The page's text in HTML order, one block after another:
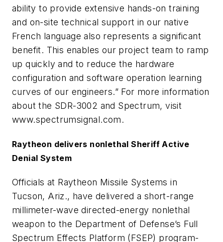
ability to provide extensive hands-on training
and on-site technical support in our native
French language also represents a significant
benefit. This enables our project team to ramp
up quickly and to reduce the hardware
configuration and software operation learning
curves of our engineers.” For more information
about the SDR-3002 and Spectrum, visit
www.spectrumsignal.com.
Raytheon delivers nonlethal Sheriff Active
Denial System
Officials at Raytheon Missile Systems in
Tucson, Ariz., have delivered a short-range
millimeter-wave directed-energy nonlethal
weapon to the Department of Defense’s Full
Spectrum Effects Platform (FSEP) program-